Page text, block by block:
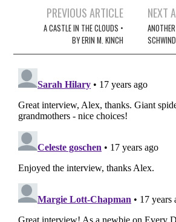
navigation
PREVIOUS ARTICLE
A CASTLE IN THE CLOUDS •
BY ERIN M. KINCH
NEXT
SCHWIND